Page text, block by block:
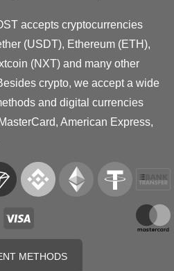
accepts cryptocurrencies
(USDT), Ethereum (ETH),
(NXT) and many other
crypto, we accept a wide
and digital currencies
American Express,
METHODS